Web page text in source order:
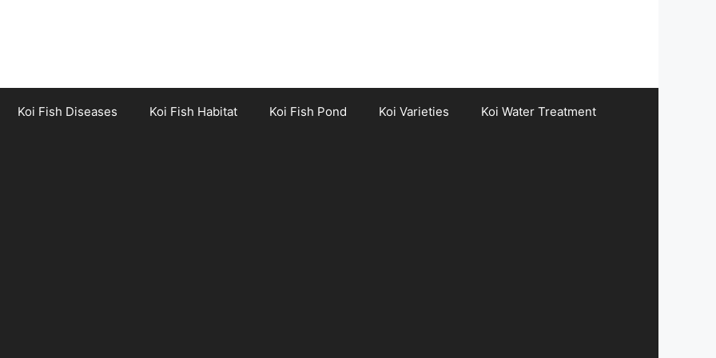
Koi Fish Diseases Koi Fish Habitat Koi Fish Pond Koi Varieties Koi Water Treatment